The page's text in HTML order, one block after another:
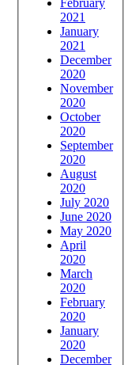
2021
January
2021
December
2020
November
2020
October
2020
September
2020
August
2020
July 2020
June 2020
May 2020
April
2020
March
2020
February
2020
January
2020
December